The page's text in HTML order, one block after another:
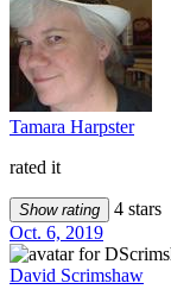
Tamara Harpster
rated it
Show rating
4 stars
Oct. 6, 2019
David Scrimshaw